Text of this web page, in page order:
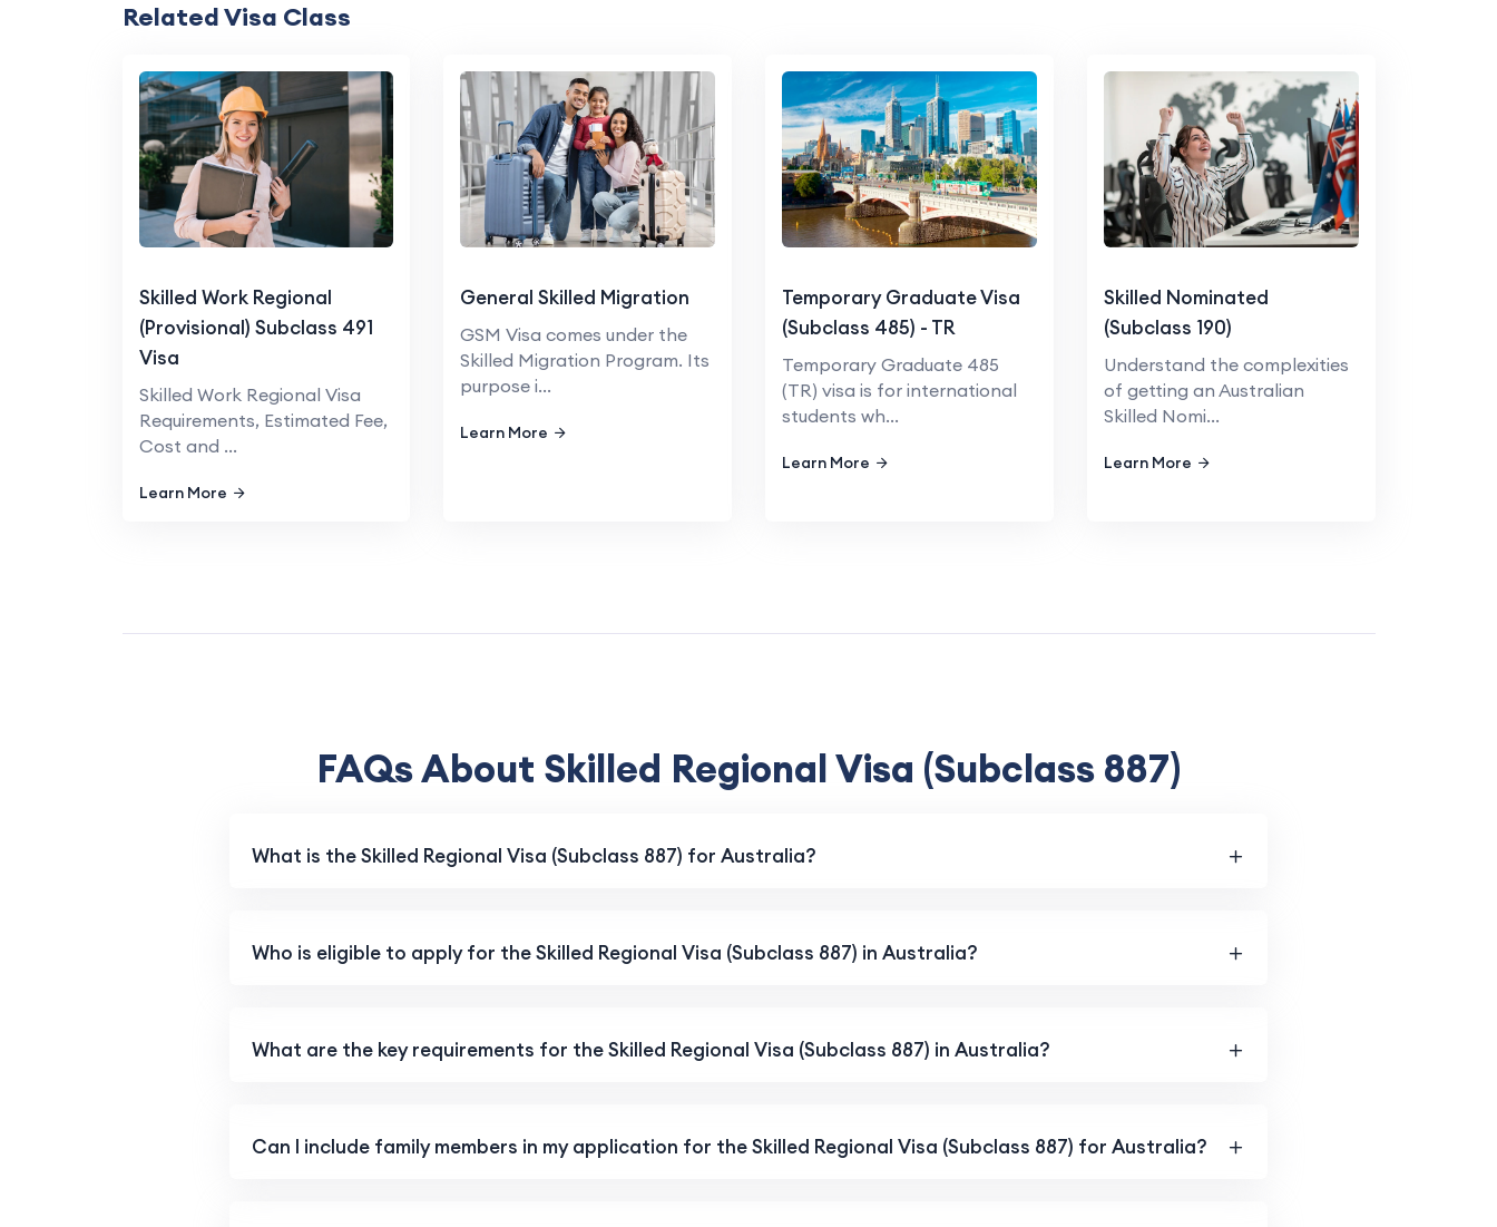
Related Visa Class
Skilled Work Regional
(Provisional) Subclass 491
Visa
Skilled Work Regional Visa
Requirements, Estimated Fee,
Cost and ...
Learn More
General Skilled Migration
GSM Visa comes under the
Skilled Migration Program. Its
purpose i...
Learn More
Temporary Graduate Visa
(Subclass 485) - TR
Temporary Graduate 485
(TR) visa is for international
students wh...
Learn More
Skilled Nominated
(Subclass 190)
Understand the complexities
of getting an Australian
Skilled Nomi...
Learn More
FAQs About Skilled Regional Visa (Subclass 887)
What is the Skilled Regional Visa (Subclass 887) for Australia?
Who is eligible to apply for the Skilled Regional Visa (Subclass 887) in Australia?
What are the key requirements for the Skilled Regional Visa (Subclass 887) in Australia?
Can I include family members in my application for the Skilled Regional Visa (Subclass 887) for Australia?